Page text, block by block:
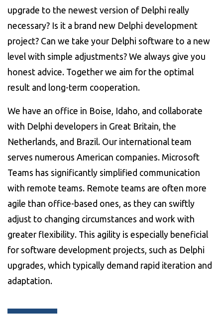
upgrade to the newest version of Delphi really
necessary? Is it a brand new Delphi development
project? Can we take your Delphi software to a new
level with simple adjustments? We always give you
honest advice. Together we aim for the optimal
result and long-term cooperation.
We have an office in Boise, Idaho, and collaborate
with Delphi developers in Great Britain, the
Netherlands, and Brazil. Our international team
serves numerous American companies. Microsoft
Teams has significantly simplified communication
with remote teams. Remote teams are often more
agile than office-based ones, as they can swiftly
adjust to changing circumstances and work with
greater flexibility. This agility is especially beneficial
for software development projects, such as Delphi
upgrades, which typically demand rapid iteration and
adaptation.